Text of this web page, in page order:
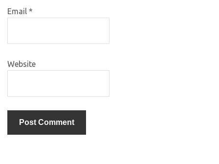
Email *
Website